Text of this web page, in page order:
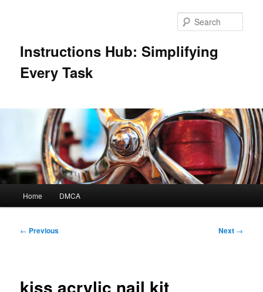
Instructions Hub: Simplifying
Every Task
Home DMCA
Post
← Previous Next →